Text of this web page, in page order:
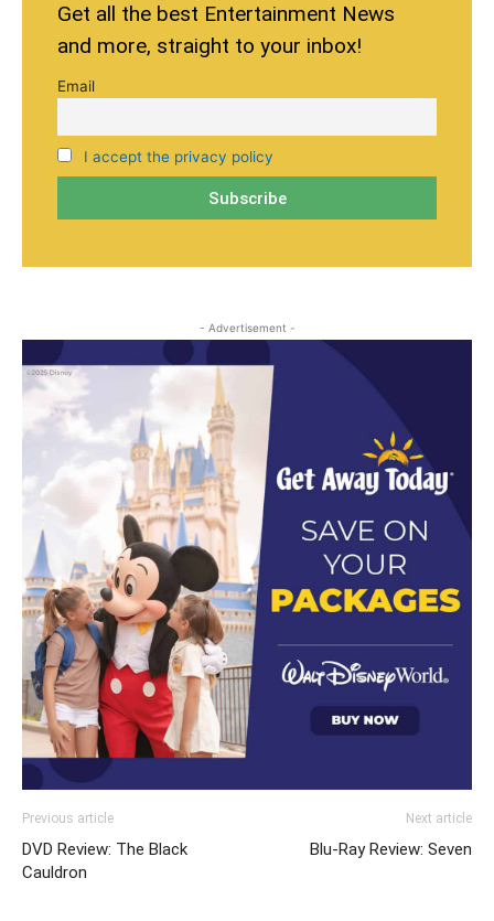
Get all the best Entertainment News
and more, straight to your inbox!
Email
I accept the privacy policy
- Advertisement -
Previous article
DVD Review: The Black
Cauldron
Next article
Blu-Ray Review: Seven